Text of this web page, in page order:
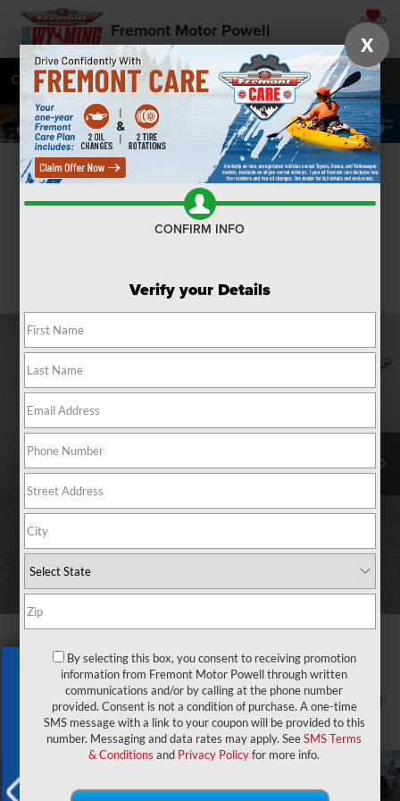
Fremont Motor Powell SAVED
Call 877-392-7048 Directions SEARCH
Confirm Availability
Exclusive Offer
X
CONFIRM INFO
Verify your Details
By selecting this box, you consent to receiving promotion
information from Fremont Motor Powell through written
communications and/or by calling at the phone number
provided. Consent is not a condition of purchase. A one-time
SMS message with a link to your coupon will be provided to this
number. Messaging and data rates may apply. SeeSMS Terms
& Conditions and Privacy Policyfor more info.